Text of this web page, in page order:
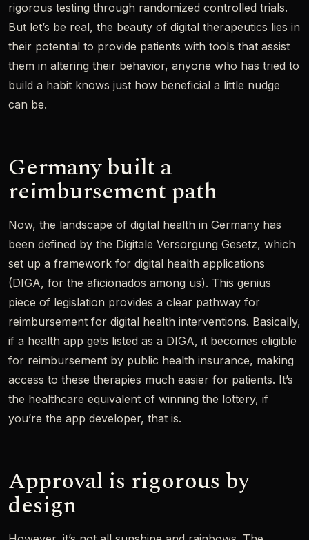
rigorous testing through randomized controlled trials.
But let’s be real, the beauty of digital therapeutics lies in
their potential to provide patients with tools that assist
them in altering their behavior, anyone who has tried to
build a habit knows just how beneficial a little nudge
can be.
Germany built a
reimbursement path
Now, the landscape of digital health in Germany has
been defined by the Digitale Versorgung Gesetz, which
set up a framework for digital health applications
(DIGA, for the aficionados among us). This genius
piece of legislation provides a clear pathway for
reimbursement for digital health interventions. Basically,
if a health app gets listed as a DIGA, it becomes eligible
for reimbursement by public health insurance, making
access to these therapies much easier for patients. It’s
the healthcare equivalent of winning the lottery, if
you’re the app developer, that is.
Approval is rigorous by
design